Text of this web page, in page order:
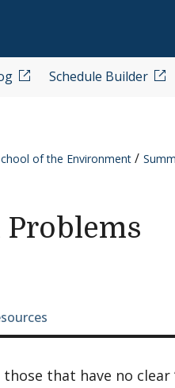
Schedule Builder
of the Environment
navigation
that have no clear